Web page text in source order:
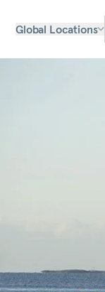
Global Locations